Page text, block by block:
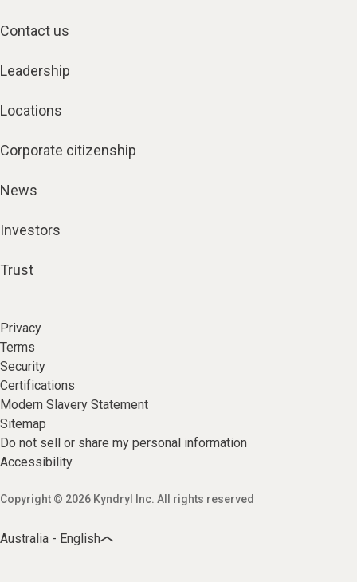
Contact us
Leadership
Locations
Corporate citizenship
News
Investors
Trust
Privacy
Terms
Security
Certifications
Modern Slavery Statement
Sitemap
Do not sell or share my personal information
Accessibility
Copyright © 2026 Kyndryl Inc. All rights reserved
Australia - English